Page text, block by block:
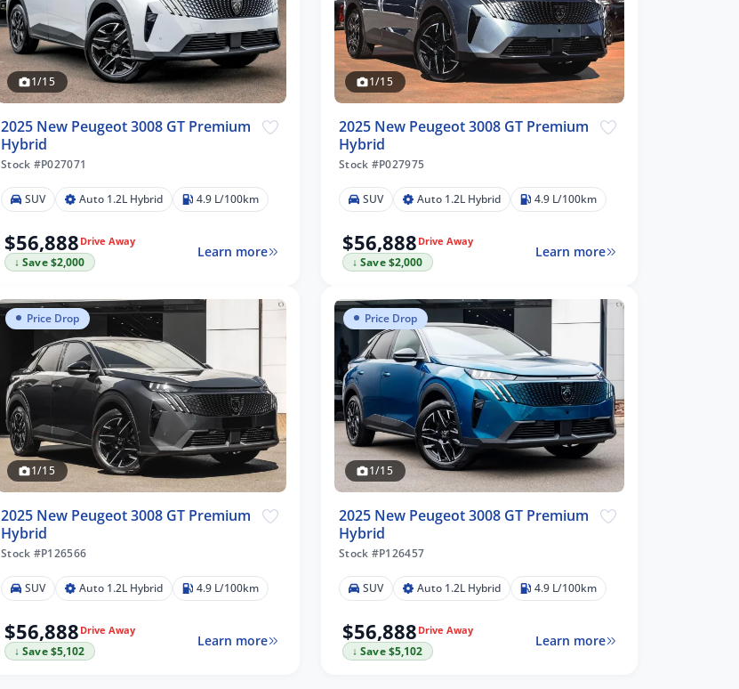
1/15
2025 New Peugeot 3008 GT Premium
Hybrid
Stock #P027071
SUV Auto 1.2L Hybrid 4.9 L/100km
$56,888 Drive Away
↓ Save $2,000
Learn more
1/15
2025 New Peugeot 3008 GT Premium
Hybrid
Stock #P027975
SUV Auto 1.2L Hybrid 4.9 L/100km
$56,888 Drive Away
↓ Save $2,000
Learn more
Price Drop
1/15
2025 New Peugeot 3008 GT Premium
Hybrid
Stock #P126566
SUV Auto 1.2L Hybrid 4.9 L/100km
$56,888 Drive Away
↓ Save $5,102
Learn more
Price Drop
1/15
2025 New Peugeot 3008 GT Premium
Hybrid
Stock #P126457
SUV Auto 1.2L Hybrid 4.9 L/100km
$56,888 Drive Away
↓ Save $5,102
Learn more